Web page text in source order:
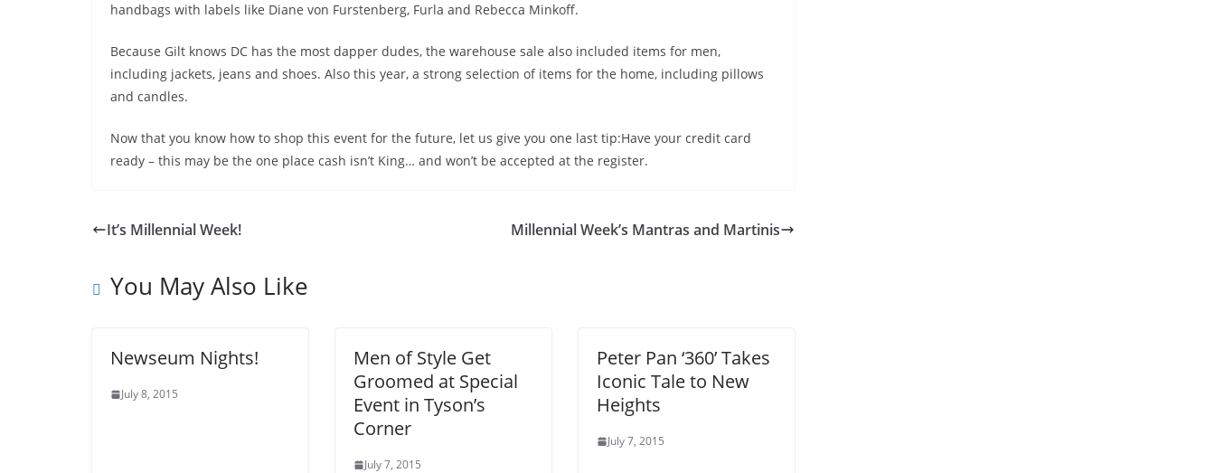
handbags with labels like Diane von Furstenberg, Furla and Rebecca Minkoff.
Because Gilt knows DC has the most dapper dudes, the warehouse sale also included items for men,
including jackets, jeans and shoes. Also this year, a strong selection of items for the home, including pillows
and candles.
Now that you know how to shop this event for the future, let us give you one last tip:Have your credit card
ready – this may be the one place cash isn’t King… and won’t be accepted at the register.
It’s Millennial Week! Millennial Week’s Mantras and Martinis
You May Also Like
Newseum Nights!
July 8, 2015
Men of Style Get
Groomed at Special
Event in Tyson’s
Corner
July 7, 2015
Peter Pan ‘360’ Takes
Iconic Tale to New
Heights
July 7, 2015